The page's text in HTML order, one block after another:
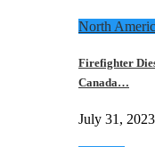
North
Firefighter
Canada…
July 31, 2023